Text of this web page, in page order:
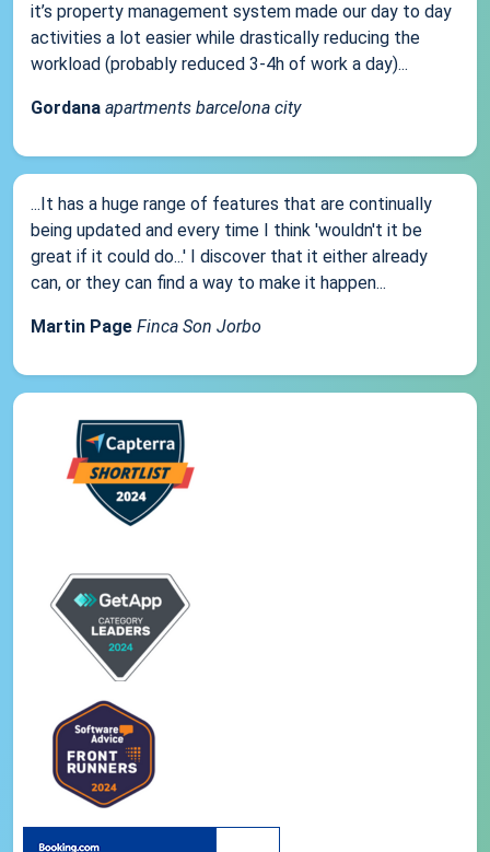
it’s property management system made our day to day
activities a lot easier while drastically reducing the
workload (probably reduced 3-4h of work a day)...
Gordana apartments barcelona city
...It has a huge range of features that are continually
being updated and every time I think 'wouldn't it be
great if it could do...' I discover that it either already
can, or they can find a way to make it happen...
Martin Page Finca Son Jorbo